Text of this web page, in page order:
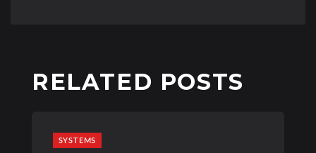
RELATED POSTS
SYSTEMS